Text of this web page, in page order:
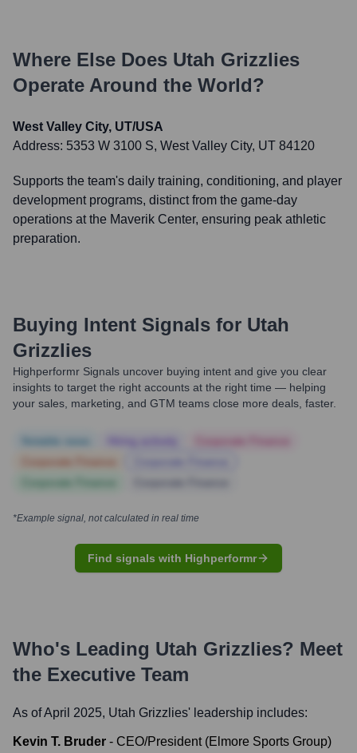
Where Else Does Utah Grizzlies
Operate Around the World?
West Valley City, UT/USA
Address: 5353 W 3100 S, West Valley City, UT 84120
Supports the team's daily training, conditioning, and player
development programs, distinct from the game-day
operations at the Maverik Center, ensuring peak athletic
preparation.
Buying Intent Signals for Utah
Grizzlies
Highperformr Signals uncover buying intent and give you clear
insights to target the right accounts at the right time — helping
your sales, marketing, and GTM teams close more deals, faster.
*Example signal, not calculated in real time
Find signals with Highperformr
Who's Leading Utah Grizzlies? Meet
the Executive Team
As of April 2025, Utah Grizzlies' leadership includes:
Kevin T. Bruder - CEO/President (Elmore Sports Group)